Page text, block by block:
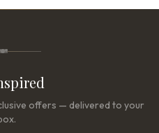
offers — delivered to your